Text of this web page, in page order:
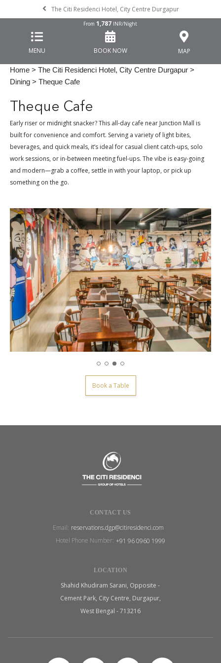
The Citi Residenci Hotel, City Centre Durgapur
MENU
From1,787 INR/Night
BOOK NOW MAP
Home > The Citi Residenci Hotel, City Centre Durgapur >
Dining > Theque Cafe
Theque Cafe
Early riser or midnight snacker? This all-day cafe near Junction Mall is
built for convenience and comfort. Serving a variety of light bites,
beverages, and quick meals, it’s ideal for casual client catch-ups, solo
work sessions, or in-between meeting fuel-ups. The vibe is easy-going
and modern—grab a coffee, settle in with your laptop, or pick up
something on the go.
Book a Table
CONTACT US
Email: reservations.dgp@citiresidenci.com
Hotel Phone Number: +91 96 0960 1999
LOCATION
Shahid Khudiram Sarani, Opposite -
Cement Park, City Centre, Durgapur,
West Bengal - 713216